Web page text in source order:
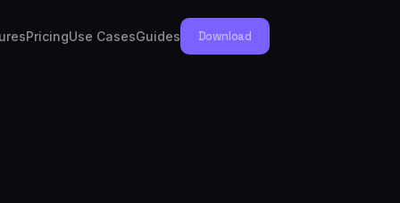
PricingUse CasesGuides Download